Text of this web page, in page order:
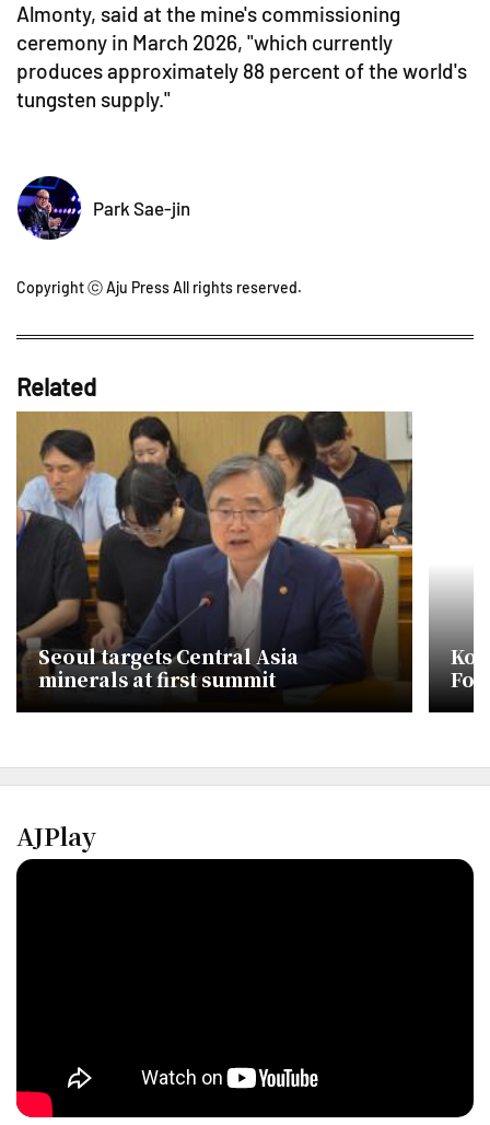
Almonty, said at the mine's commissioning
ceremony in March 2026, "which currently
produces approximately 88 percent of the world's
tungsten supply."
Park Sae-jin
Copyright ⓒ Aju Press All rights reserved.
Related
Seoul targets Central Asia
minerals at first summit
AJPlay